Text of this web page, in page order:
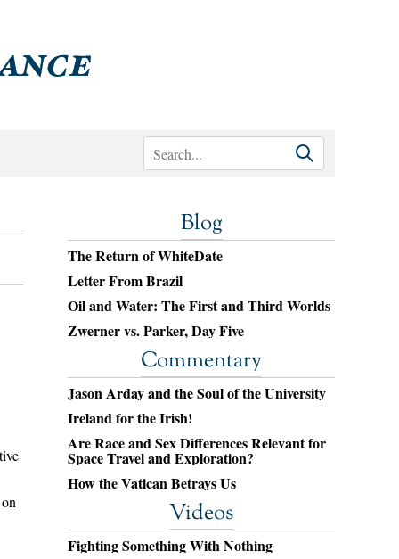
Blog
The Return of WhiteDate
Letter From Brazil
Oil and Water: The First and Third Worlds
Zwerner vs. Parker, Day Five
Commentary
Jason Arday and the Soul of the University
Ireland for the Irish!
Are Race and Sex Differences Relevant for
Space Travel and Exploration?
How the Vatican Betrays Us
Videos
Fighting Something With Nothing